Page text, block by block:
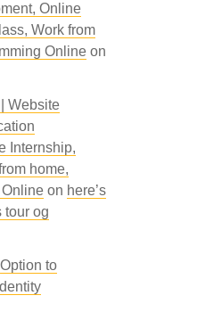
Online
Work from
Onlineon
Website
Internship,
home,
on here’s
tour og
Option to